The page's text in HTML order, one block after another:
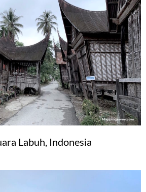
Labuh, Indonesia